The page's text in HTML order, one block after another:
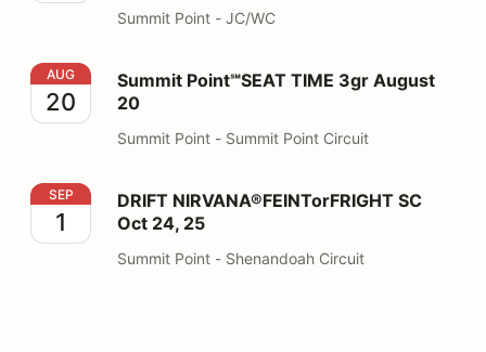
Summit Point - JC/WC
Summit Point℠SEAT TIME 3gr August 20
AUG
20
Summit Point℠SEAT TIME 3gr August
20
Summit Point - Summit Point Circuit
DRIFT NIRVANA®FEINTorFRIGHT SC Oct 24, 25
SEP
1
DRIFT NIRVANA®FEINTorFRIGHT SC
Oct 24, 25
Summit Point - Shenandoah Circuit